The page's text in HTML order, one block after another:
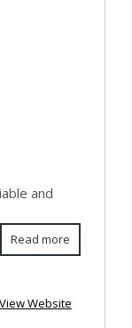
and
Read more
View Website